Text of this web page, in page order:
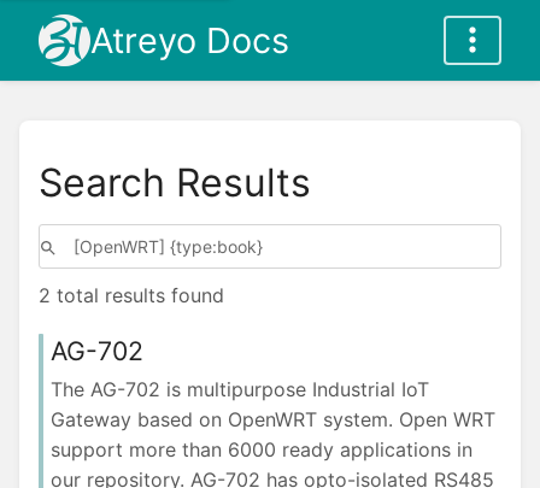
Atreyo Docs
Search Results
2 total results found
AG-702
The AG-702 is multipurpose Industrial IoT
Gateway based on OpenWRT system. Open WRT
support more than 6000 ready applications in
our repository. AG-702 has opto-isolated RS485